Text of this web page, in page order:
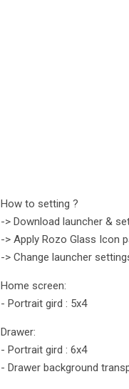
How to setting ?
-> Download launcher &
-> Apply Rozo Glass Icon
-> Change launcher
Home screen:
- Portrait gird : 5x4
Drawer:
- Portrait gird : 6x4
- Drawer background